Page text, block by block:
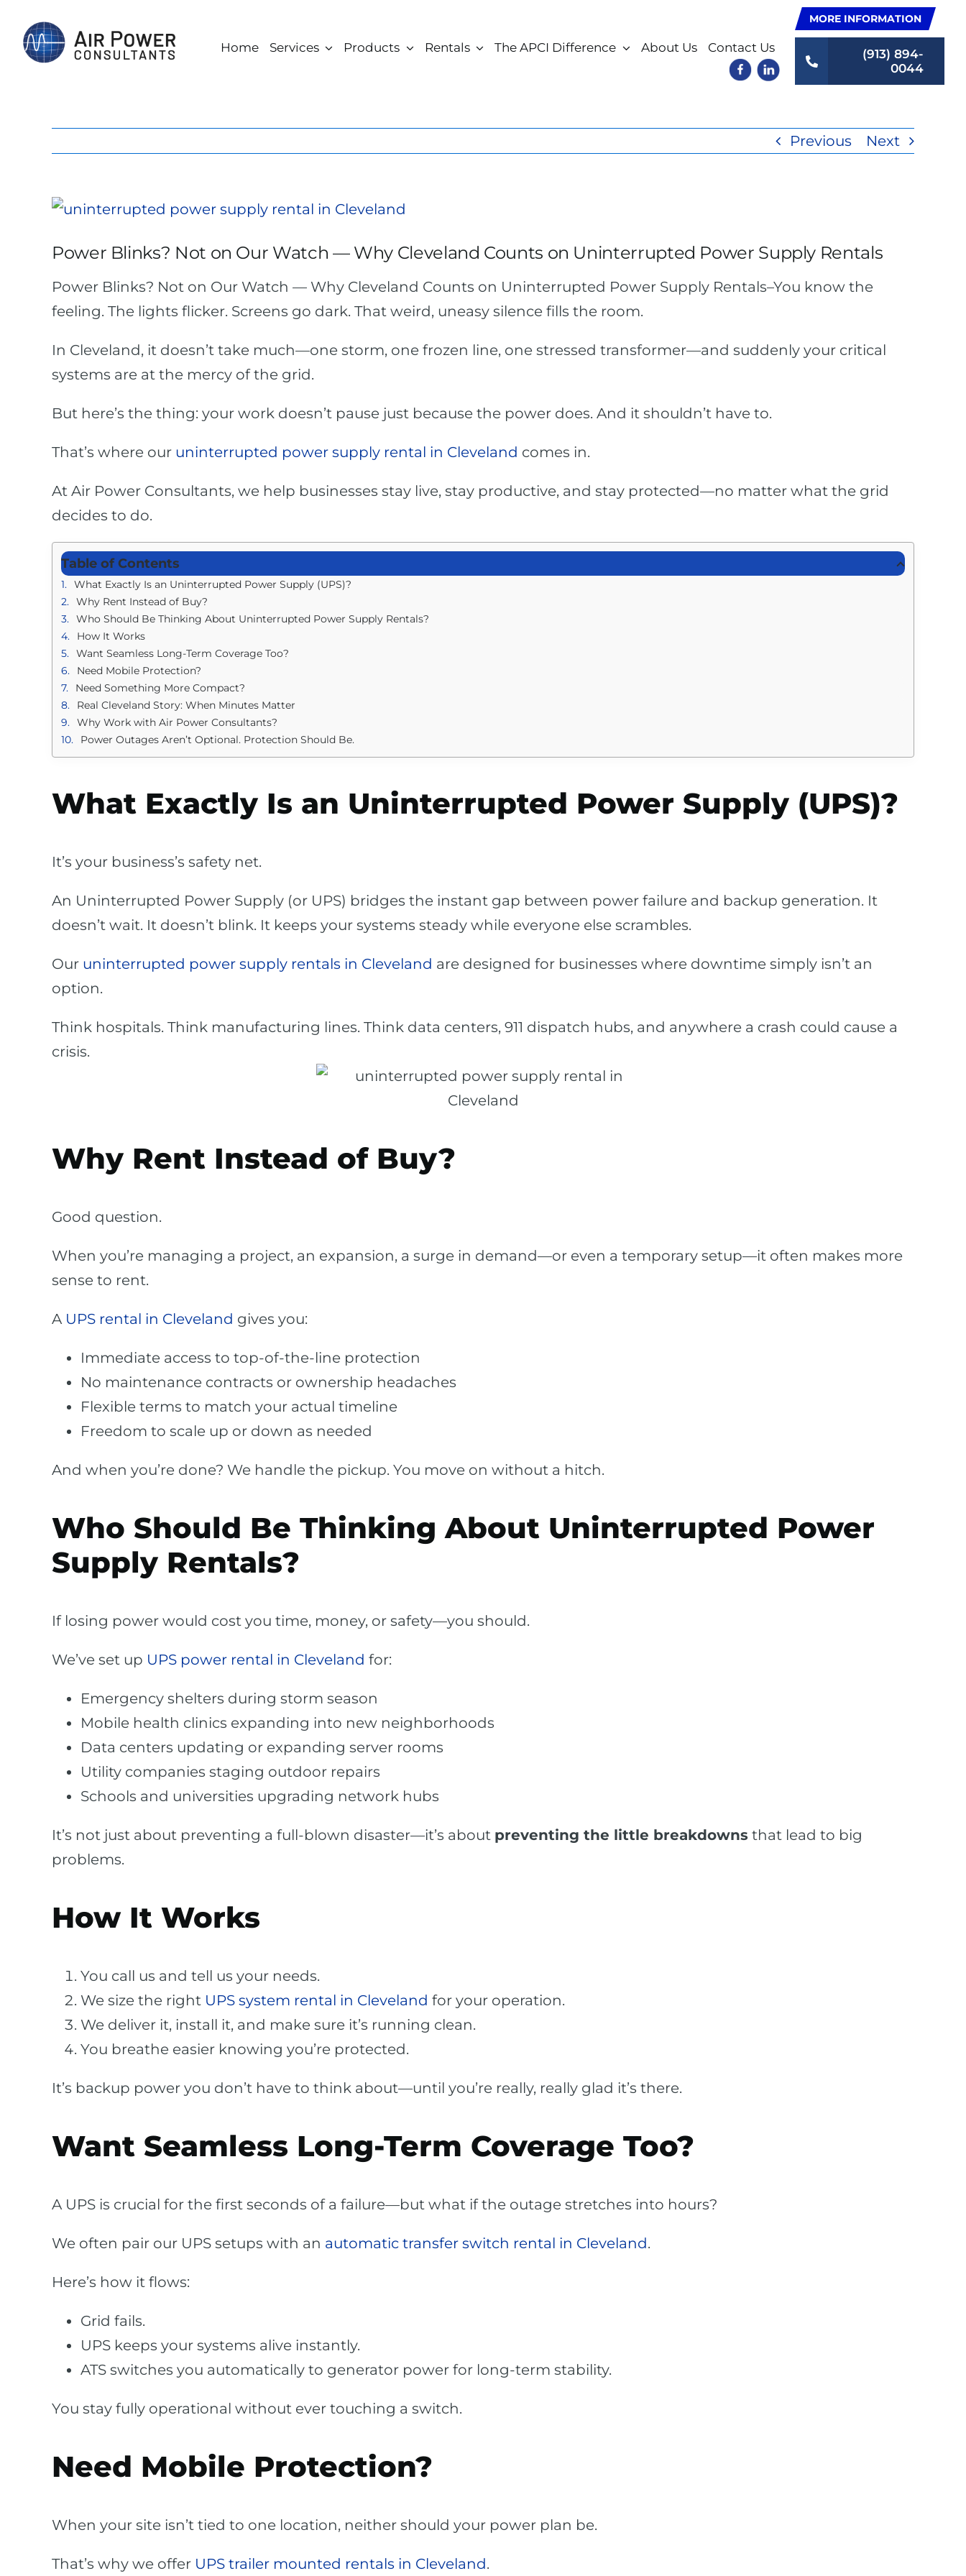
content
MORE INFORMATION
Home Services Products Rentals The APCI Difference About Us Contact Us
(913) 894-
0044
Previous Next
View
Image
Power Blinks? Not on Our Watch — Why Cleveland Counts on Uninterrupted Power Supply Rentals
Power Blinks? Not on Our Watch — Why Cleveland Counts on Uninterrupted Power Supply Rentals–You know the
feeling. The lights flicker. Screens go dark. That weird, uneasy silence fills the room.
In Cleveland, it doesn’t take much—one storm, one frozen line, one stressed transformer—and suddenly your critical
systems are at the mercy of the grid.
But here’s the thing: your work doesn’t pause just because the power does. And it shouldn’t have to.
That’s where our uninterrupted power supply rental in Cleveland comes in.
At Air Power Consultants, we help businesses stay live, stay productive, and stay protected—no matter what the grid
decides to do.
Table of Contents
What Exactly Is an Uninterrupted Power Supply (UPS)?
Why Rent Instead of Buy?
Who Should Be Thinking About Uninterrupted Power Supply Rentals?
How It Works
Want Seamless Long-Term Coverage Too?
Need Mobile Protection?
Need Something More Compact?
Real Cleveland Story: When Minutes Matter
Why Work with Air Power Consultants?
Power Outages Aren’t Optional. Protection Should Be.
What Exactly Is an Uninterrupted Power Supply (UPS)?
It’s your business’s safety net.
An Uninterrupted Power Supply (or UPS) bridges the instant gap between power failure and backup generation. It
doesn’t wait. It doesn’t blink. It keeps your systems steady while everyone else scrambles.
Our uninterrupted power supply rentals in Cleveland are designed for businesses where downtime simply isn’t an
option.
Think hospitals. Think manufacturing lines. Think data centers, 911 dispatch hubs, and anywhere a crash could cause a
crisis.
Why Rent Instead of Buy?
Good question.
When you’re managing a project, an expansion, a surge in demand—or even a temporary setup—it often makes more
sense to rent.
A UPS rental in Cleveland gives you:
Immediate access to top-of-the-line protection
No maintenance contracts or ownership headaches
Flexible terms to match your actual timeline
Freedom to scale up or down as needed
And when you’re done? We handle the pickup. You move on without a hitch.
Who Should Be Thinking About Uninterrupted Power
Supply Rentals?
If losing power would cost you time, money, or safety—you should.
We’ve set up UPS power rental in Cleveland for:
Emergency shelters during storm season
Mobile health clinics expanding into new neighborhoods
Data centers updating or expanding server rooms
Utility companies staging outdoor repairs
Schools and universities upgrading network hubs
It’s not just about preventing a full-blown disaster—it’s about preventing the little breakdowns that lead to big
problems.
How It Works
You call us and tell us your needs.
We size the right UPS system rental in Cleveland for your operation.
We deliver it, install it, and make sure it’s running clean.
You breathe easier knowing you’re protected.
It’s backup power you don’t have to think about—until you’re really, really glad it’s there.
Want Seamless Long-Term Coverage Too?
A UPS is crucial for the first seconds of a failure—but what if the outage stretches into hours?
We often pair our UPS setups with an automatic transfer switch rental in Cleveland.
Here’s how it flows:
Grid fails.
UPS keeps your systems alive instantly.
ATS switches you automatically to generator power for long-term stability.
You stay fully operational without ever touching a switch.
Need Mobile Protection?
When your site isn’t tied to one location, neither should your power plan be.
That’s why we offer UPS trailer mounted rentals in Cleveland.